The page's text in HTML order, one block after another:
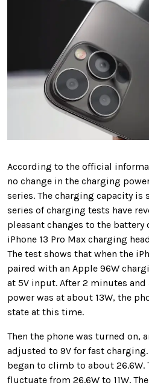
According to the official
no change in the charging
series. The charging capacity is
series of charging tests have
pleasant changes to the battery
iPhone 13 Pro Max charging
The test shows that when the
paired with an Apple 96W
at 5V input. After 2 minutes and
power was at about 13W, the
state at this time.
Then the phone was turned on,
adjusted to 9V for fast
began to climb to about 26.6W.
fluctuate from 26.6W to 11W.